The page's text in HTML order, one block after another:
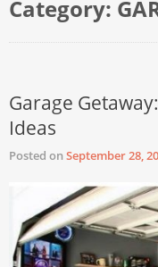
Category:
Garage
Ideas
Posted onSeptember 28,